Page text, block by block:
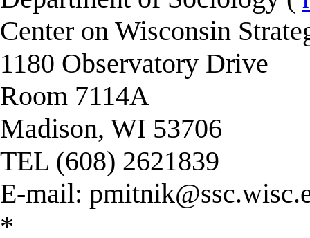
Center on Wisconsin
1180 Observatory Drive
Room 7114A
Madison, WI 53706
TEL (608) 2621839
E-mail:
*